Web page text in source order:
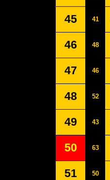
45 41
46 48
47 46
48 52
49 43
50 63
51 50